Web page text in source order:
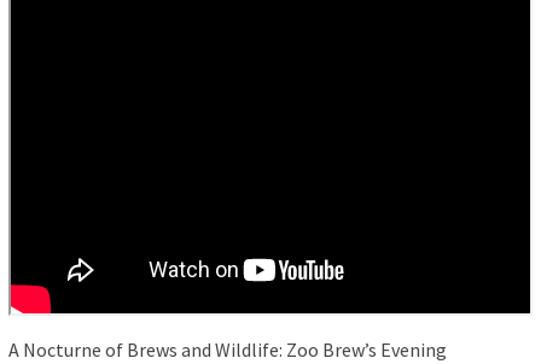
A Nocturne of Brews and Wildlife: Zoo Brew’s Evening